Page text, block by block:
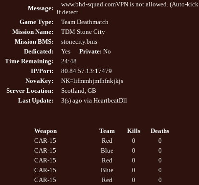
Message:
www.bhd-squad.comVPN is not allowed. (Auto-kick
if detect
Game Type:
Team Deathmatch
Mission Name:
TDM Stone City
Mission BMS:
stonecity.bms
Dedicated:
Yes Private: No
Time Remaining:
24:48
IP/Port:
80.84.57.13:17479
NovaKey:
NK=lifmmhjmfhfnkjkjs
Server Location:
Scotland, GB
Last Update:
3(s) ago via HeartbeatDll
Weapon Team Kills
Deaths
CAR-15 Red 0
0
CAR-15 Blue 0
0
CAR-15 Red 0
0
CAR-15 Blue 0
0
CAR-15 Red 0
0